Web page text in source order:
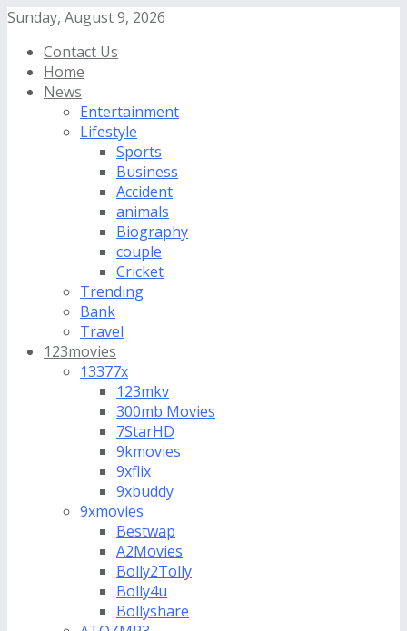
Sunday, August 9, 2026
Contact Us
Home
News
Entertainment
Lifestyle
Sports
Business
Accident
animals
Biography
couple
Cricket
Trending
Bank
Travel
123movies
13377x
123mkv
300mb Movies
7StarHD
9kmovies
9xflix
9xbuddy
9xmovies
Bestwap
A2Movies
Bolly2Tolly
Bolly4u
Bollyshare